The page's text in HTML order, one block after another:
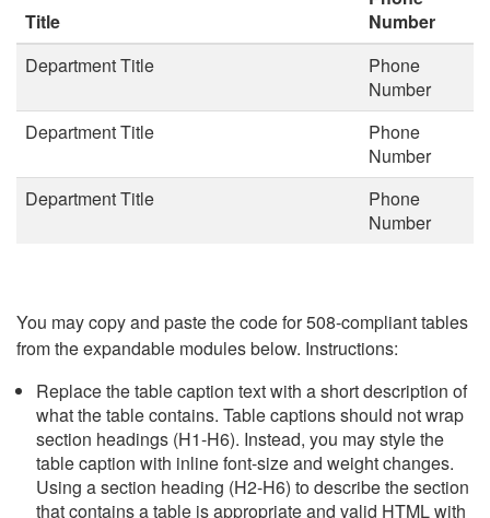
Title
Number
Department Title
Phone
Number
Department Title
Phone
Number
Department Title
Phone
Number
You may copy and paste the code for 508-compliant tables
from the expandable modules below. Instructions:
Replace the table caption text with a short description of
what the table contains. Table captions should not wrap
section headings (H1-H6). Instead, you may style the
table caption with inline font-size and weight changes.
Using a section heading (H2-H6) to describe the section
that contains a table is appropriate and valid HTML with